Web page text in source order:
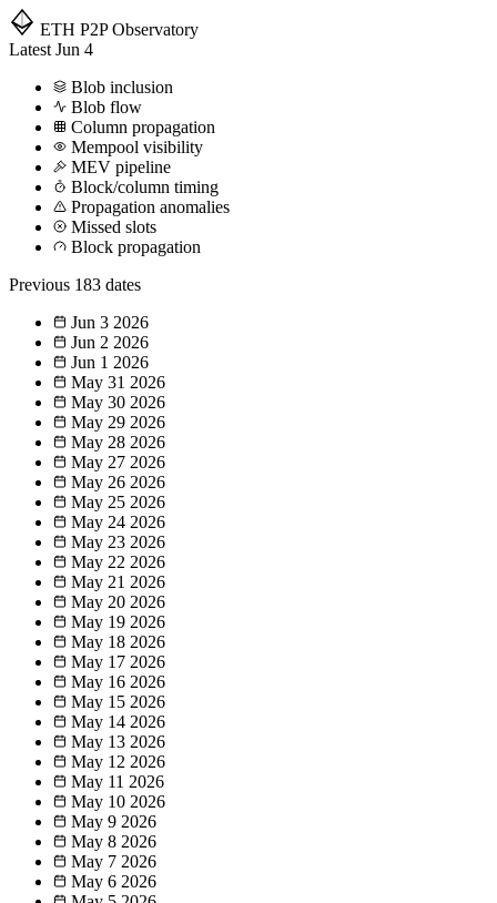
ETH P2P Observatory
Latest Jun 4
Blob inclusion
Blob flow
Column propagation
Mempool visibility
MEV pipeline
Block/column timing
Propagation anomalies
Missed slots
Block propagation
Previous 183 dates
Jun 3 2026
Jun 2 2026
Jun 1 2026
May 31 2026
May 30 2026
May 29 2026
May 28 2026
May 27 2026
May 26 2026
May 25 2026
May 24 2026
May 23 2026
May 22 2026
May 21 2026
May 20 2026
May 19 2026
May 18 2026
May 17 2026
May 16 2026
May 15 2026
May 14 2026
May 13 2026
May 12 2026
May 11 2026
May 10 2026
May 9 2026
May 8 2026
May 7 2026
May 6 2026